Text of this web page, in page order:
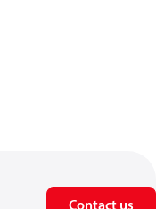
Contact us